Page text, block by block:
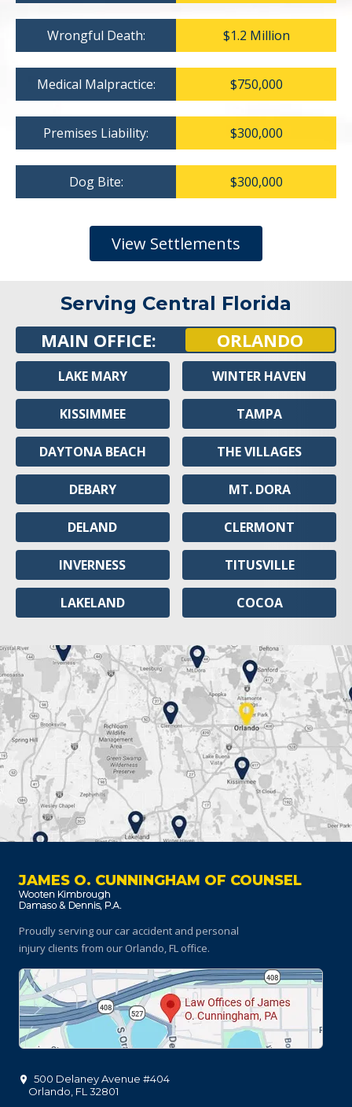
Wrongful Death: $1.2 Million
Medical Malpractice: $750,000
Premises Liability: $300,000
Dog Bite: $300,000
View Settlements
Serving Central Florida
MAIN OFFICE: ORLANDO
LAKE MARY
KISSIMMEE
DAYTONA BEACH
DEBARY
DELAND
INVERNESS
LAKELAND
WINTER HAVEN
TAMPA
THE VILLAGES
MT. DORA
CLERMONT
TITUSVILLE
COCOA
JAMES O. CUNNINGHAM OF COUNSEL
Proudly serving our car accident and personal
injury clients from our Orlando, FL office.
500 Delaney Avenue #404
Orlando FL 32801